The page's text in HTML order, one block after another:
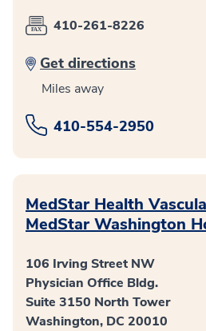
410-261-8226
Get directions
Miles away
410-554-2950
MedStar Health
MedStar Washington
106 Irving Street NW
Physician Office Bldg.
Suite 3150 North Tower
Washington, DC 20010